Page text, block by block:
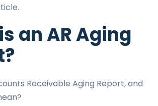
an AR Aging
Receivable Aging Report, and